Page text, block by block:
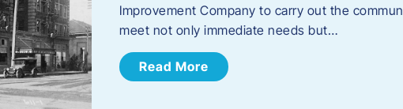
Improvement Company to carry out the
meet not only immediate needs but…
Read More